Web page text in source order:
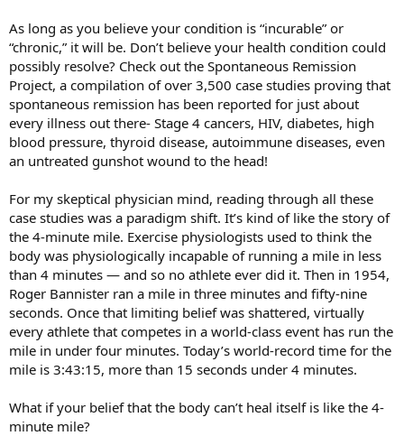
As long as you believe your condition is “incurable” or
“chronic,” it will be. Don’t believe your health condition could
possibly resolve? Check out the Spontaneous Remission
Project, a compilation of over 3,500 case studies proving that
spontaneous remission has been reported for just about
every illness out there- Stage 4 cancers, HIV, diabetes, high
blood pressure, thyroid disease, autoimmune diseases, even
an untreated gunshot wound to the head!
For my skeptical physician mind, reading through all these
case studies was a paradigm shift. It’s kind of like the story of
the 4-minute mile. Exercise physiologists used to think the
body was physiologically incapable of running a mile in less
than 4 minutes — and so no athlete ever did it. Then in 1954,
Roger Bannister ran a mile in three minutes and fifty-nine
seconds. Once that limiting belief was shattered, virtually
every athlete that competes in a world-class event has run the
mile in under four minutes. Today’s world-record time for the
mile is 3:43:15, more than 15 seconds under 4 minutes.
What if your belief that the body can’t heal itself is like the 4-
minute mile?